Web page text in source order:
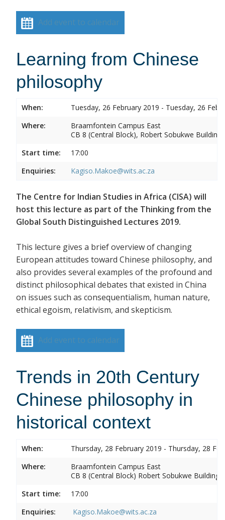
Add event to calendar
Learning from Chinese
philosophy
When:
Tuesday, 26 February 2019 - Tuesday, 26
Where:
Braamfontein Campus East
CB 8 (Central Block), Robert Sobukwe Building
Start time:
17:00
Enquiries:
Kagiso.Makoe@wits.ac.za
The Centre for Indian Studies in Africa (CISA) will
host this lecture as part of the Thinking from the
Global South Distinguished Lectures 2019.
This lecture gives a brief overview of changing
European attitudes toward Chinese philosophy, and
also provides several examples of the profound and
distinct philosophical debates that existed in China
on issues such as consequentialism, human nature,
ethical egoism, relativism, and skepticism.
Add event to calendar
Trends in 20th Century
Chinese philosophy in
historical context
When:
Thursday, 28 February 2019 - Thursday, 28
Where:
Braamfontein Campus East
CB 8 (Central Block) Robert Sobukwe Building
Start time:
17:00
Enquiries:
Kagiso.Makoe@wits.ac.za